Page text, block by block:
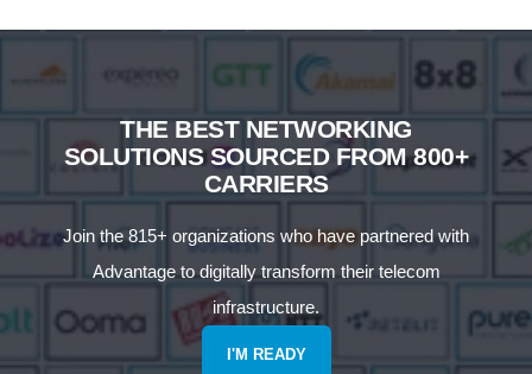
THE BEST NETWORKING
SOLUTIONS SOURCED FROM 800+
CARRIERS
Join the 815+ organizations who have partnered with
Advantage to digitally transform their telecom
infrastructure.
I'M READY